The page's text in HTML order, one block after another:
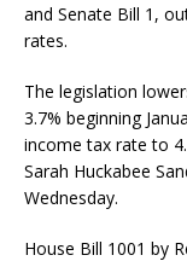
and Senate Bill 1,
rates.
The legislation
3.7% beginning
income tax rate to
Sarah Huckabee
Wednesday.
House Bill 1001 by